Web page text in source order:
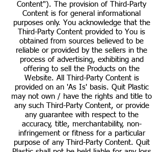
Content"). The provision of Third-Party
Content is for general informational
purposes only. You acknowledge that the
Third-Party Content provided to You is
obtained from sources believed to be
reliable or provided by the sellers in the
process of advertising, exhibiting and
offering to sell the Products on the
Website. All Third-Party Content is
provided on an 'As Is' basis. Quit Plastic
may not own / have the rights and title to
any such Third-Party Content, or provide
any guarantee with respect to the
accuracy, title, merchantability, non-
infringement or fitness for a particular
purpose of any Third-Party Content. Quit